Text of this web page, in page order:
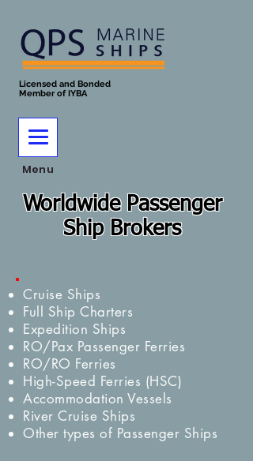
Worldwide Passenger
Ship Brokers
Licensed and Bonded
Member of IYBA
Menu
Cruise Ships
Full Ship Charters
Expedition Ships
RO/Pax Passenger Ferries
RO/RO Ferries
High-Speed Ferries (HSC)
Accommodation Vessels
River Cruise Ships
Other types of Passenger Ships